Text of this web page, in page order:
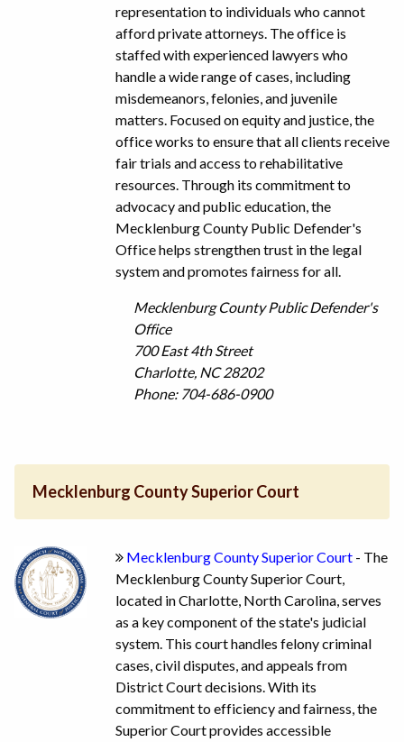
representation to individuals who cannot
afford private attorneys. The office is
staffed with experienced lawyers who
handle a wide range of cases, including
misdemeanors, felonies, and juvenile
matters. Focused on equity and justice, the
office works to ensure that all clients receive
fair trials and access to rehabilitative
resources. Through its commitment to
advocacy and public education, the
Mecklenburg County Public Defender's
Office helps strengthen trust in the legal
system and promotes fairness for all.
Mecklenburg County Public Defender's
Office
700 East 4th Street
Charlotte, NC 28202
Phone: 704-686-0900
Mecklenburg County Superior Court
Mecklenburg County Superior Court - The
Mecklenburg County Superior Court,
located in Charlotte, North Carolina, serves
as a key component of the state's judicial
system. This court handles felony criminal
cases, civil disputes, and appeals from
District Court decisions. With its
commitment to efficiency and fairness, the
Superior Court provides accessible